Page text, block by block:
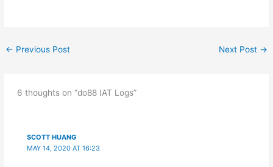
← Previous Post Next Post →
6 thoughts on “do88 IAT Logs”
SCOTT HUANG
MAY 14, 2020 AT 16:23